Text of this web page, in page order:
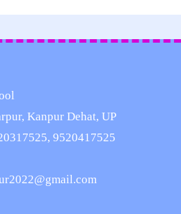
Kanpur Dehat, UP
9520417525